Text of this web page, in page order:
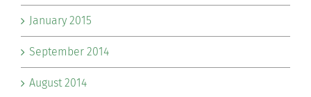
January 2015
September 2014
August 2014